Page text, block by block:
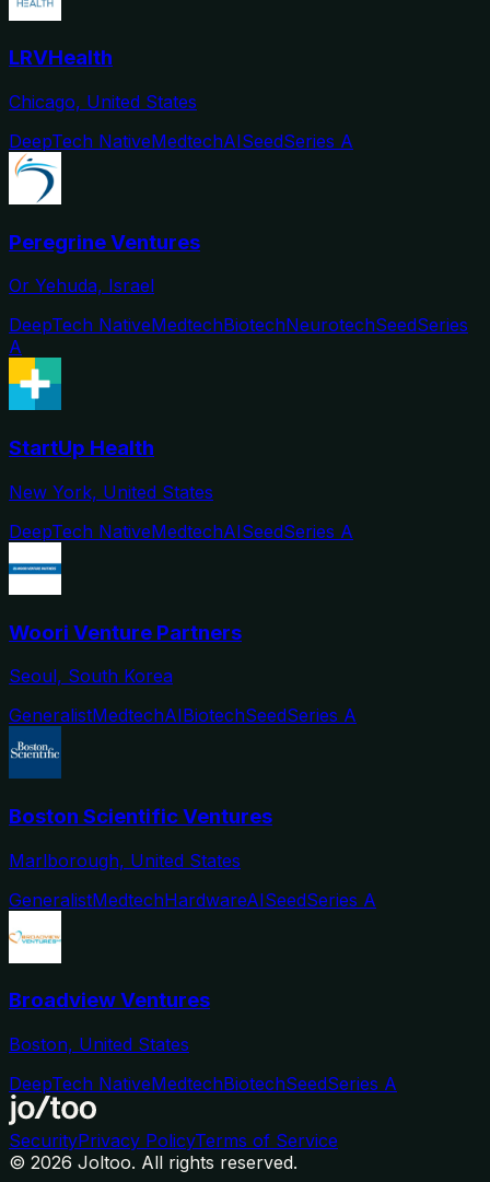
LRVHealth
Chicago, United States
DeepTech NativeMedtechAISeedSeries A
Peregrine Ventures
Or Yehuda, Israel
DeepTech NativeMedtechBiotechNeurotechSeedSeries
A
StartUp Health
New York, United States
DeepTech NativeMedtechAISeedSeries A
Woori Venture Partners
Seoul, South Korea
GeneralistMedtechAIBiotechSeedSeries A
Boston Scientific Ventures
Marlborough, United States
GeneralistMedtechHardwareAISeedSeries A
Broadview Ventures
Boston, United States
DeepTech NativeMedtechBiotechSeedSeries A
SecurityPrivacy PolicyTerms of Service
© 2026 Joltoo. All rights reserved.